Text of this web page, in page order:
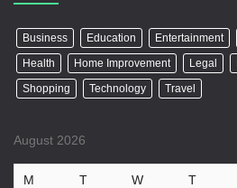
Business Education Entertainment
Health
Home Improvement Legal
Shopping
Technology Travel
August 2026
M T W T